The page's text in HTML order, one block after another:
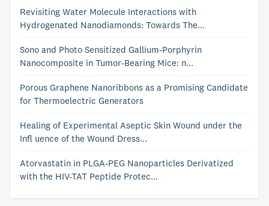
Revisiting Water Molecule Interactions with
Hydrogenated Nanodiamonds: Towards The...
Sono and Photo Sensitized Gallium-Porphyrin
Nanocomposite in Tumor-Bearing Mice: n...
Porous Graphene Nanoribbons as a Promising Candidate
for Thermoelectric Generators
Healing of Experimental Aseptic Skin Wound under the
Infl uence of the Wound Dress...
Atorvastatin in PLGA-PEG Nanoparticles Derivatized
with the HIV-TAT Peptide Protec...